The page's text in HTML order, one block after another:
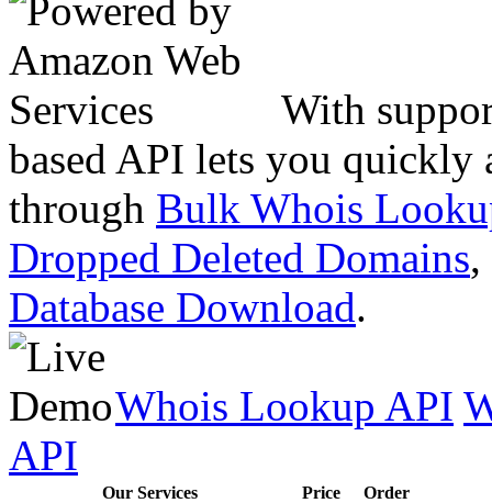
With
based API lets you quickly
through Bulk Whois
Dropped Deleted Domains,
Database Download.
Whois Lookup API
API
Our Services Price
Order